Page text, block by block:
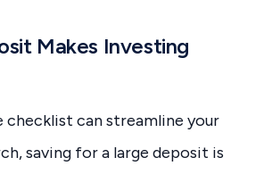
Makes Investing
checklist can streamline your
saving for a large deposit is